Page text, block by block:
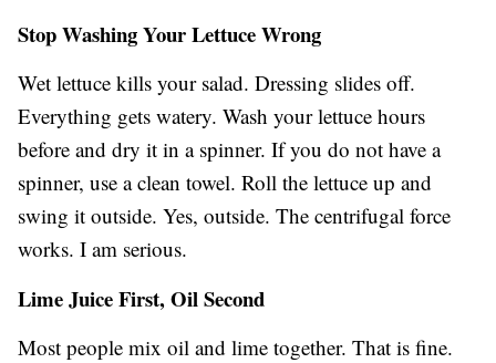
Stop Washing Your Lettuce Wrong
Wet lettuce kills your salad. Dressing slides off.
Everything gets watery. Wash your lettuce hours
before and dry it in a spinner. If you do not have a
spinner, use a clean towel. Roll the lettuce up and
swing it outside. Yes, outside. The centrifugal force
works. I am serious.
Lime Juice First, Oil Second
Most people mix oil and lime together. That is fine.